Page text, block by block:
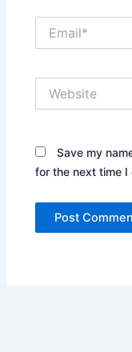
Save my
for the next time I